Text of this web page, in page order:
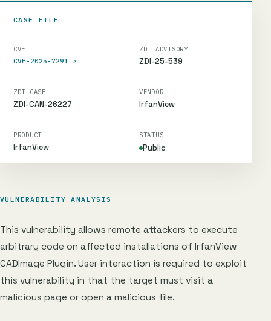
CASE FILE
CVE
CVE-2025-7291 ↗
ZDI ADVISORY
ZDI-25-539
ZDI CASE
ZDI-CAN-26227
VENDOR
IrfanView
PRODUCT
IrfanView
STATUS
Public
VULNERABILITY ANALYSIS
This vulnerability allows remote attackers to execute
arbitrary code on affected installations of IrfanView
CADImage Plugin. User interaction is required to exploit
this vulnerability in that the target must visit a
malicious page or open a malicious file.